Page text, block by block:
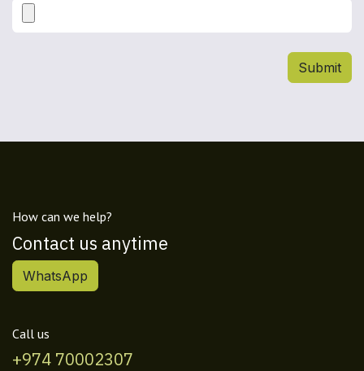
Submit
How can we help?
Contact us anytime
WhatsApp
Call us
+974 70002307